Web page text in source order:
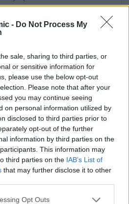
- Do Not Process My
sale, sharing to third parties, or
or sensitive information for
please use the below opt-out
Please note that after your
you may continue seeing
on personal information utilized by
disclosed to third parties prior to
opt-out of the further
information by third parties on the
This information may
third parties on the IAB’s List of
that may further disclose it to other
Opt Outs
10
springform cake tin
biscuits
melted